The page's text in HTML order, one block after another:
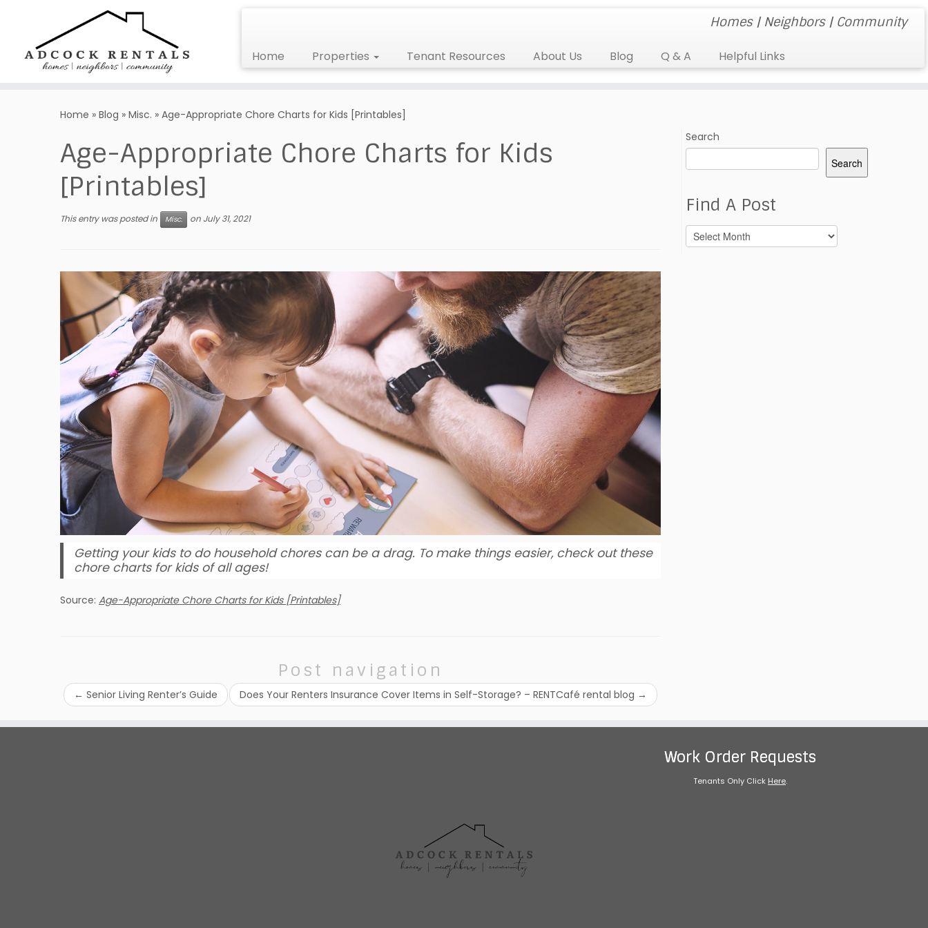
Homes | Neighbors | Community
Home Properties Tenant Resources About Us Blog Q & A Helpful Links
Home » Blog » Misc. » Age-Appropriate Chore Charts for Kids [Printables]
Age-Appropriate Chore Charts for Kids
[Printables]
This entry was posted in Misc. on July 31, 2021
Getting your kids to do household chores can be a drag. To make things easier, check out these
chore charts for kids of all ages!
Source: Age-Appropriate Chore Charts for Kids [Printables]
Post navigation
← Senior Living Renter’s Guide Does Your Renters Insurance Cover Items in Self-Storage? – RENTCafé rental blog →
Search
Search
Find A Post
Find
A
Work Order Requests
Tenants Only Click Here.